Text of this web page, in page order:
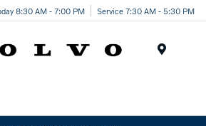
8:30 AM - 7:00 PM Service 7:30 AM - 5:30 PM